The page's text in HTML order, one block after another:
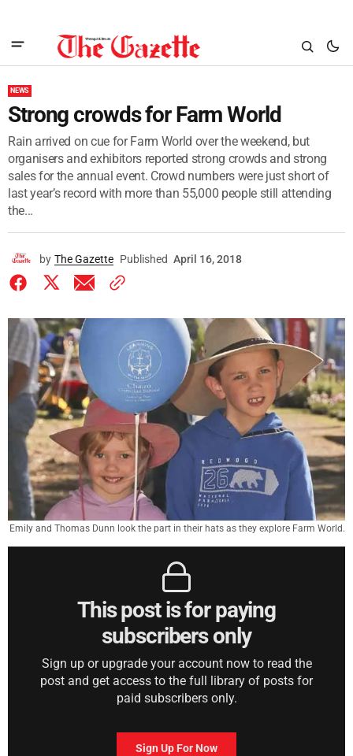
NEWS
Strong crowds for Farm World
Rain arrived on cue for Farm World over the weekend, but
organisers and exhibitors reported strong crowds and strong
sales for the annual event. Crowd numbers were just short of
last year’s record with more than 55,000 people still attending
the...
by The Gazette Published April 16, 2018
Emily and Thomas Dunn look the part in their hats as they explore Farm World.
This post is for paying
subscribers only
Sign up or upgrade your account now to read the
post and get access to the full library of posts for
paid subscribers only.
Sign Up For Now